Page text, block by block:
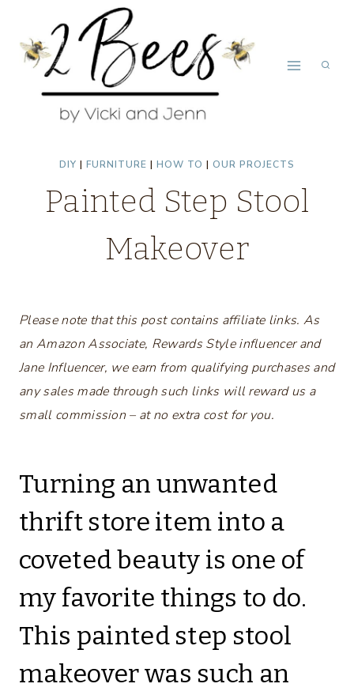
content
DIY | FURNITURE | HOW TO | OUR PROJECTS
Painted Step Stool
Makeover
Please note that this post contains affiliate links. As
an Amazon Associate, Rewards Style influencer and
Jane Influencer, we earn from qualifying purchases and
any sales made through such links will reward us a
small commission – at no extra cost for you.
Turning an unwanted
thrift store item into a
coveted beauty is one of
my favorite things to do.
This painted step stool
makeover was such an